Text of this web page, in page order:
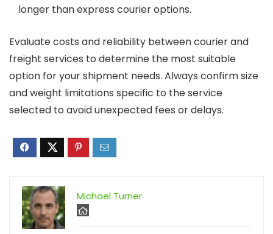
longer than express courier options.
Evaluate costs and reliability between courier and
freight services to determine the most suitable
option for your shipment needs. Always confirm size
and weight limitations specific to the service
selected to avoid unexpected fees or delays.
Michael Turner